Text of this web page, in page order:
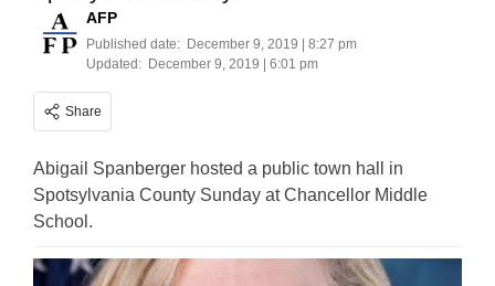
AFP
Published date: December 9, 2019 | 8:27 pm
Updated: December 9, 2019 | 6:01 pm
Share
Abigail Spanberger hosted a public town hall in
Spotsylvania County Sunday at Chancellor Middle
School.